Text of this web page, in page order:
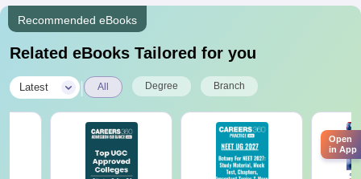
Recommended eBooks
Related eBooks Tailored for you
Latest All Degree Branch
Open
in App